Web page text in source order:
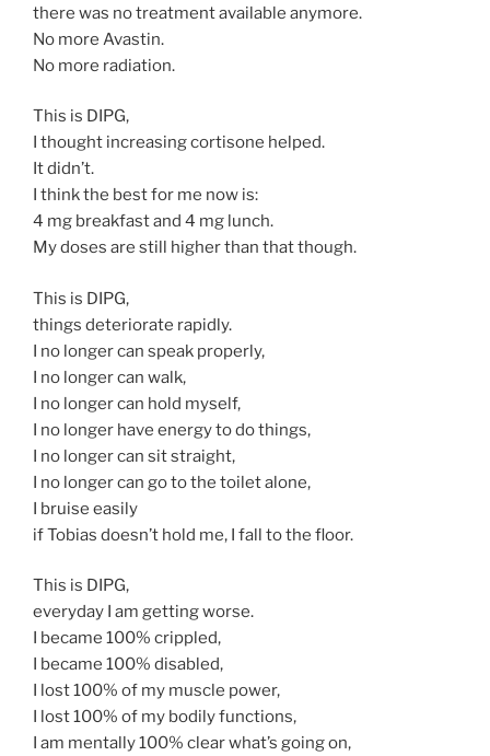
there was no treatment available anymore.
No more Avastin.
No more radiation.
This is DIPG,
I thought increasing cortisone helped.
It didn’t.
I think the best for me now is:
4 mg breakfast and 4 mg lunch.
My doses are still higher than that though.
This is DIPG,
things deteriorate rapidly.
I no longer can speak properly,
I no longer can walk,
I no longer can hold myself,
I no longer have energy to do things,
I no longer can sit straight,
I no longer can go to the toilet alone,
I bruise easily
if Tobias doesn’t hold me, I fall to the floor.
This is DIPG,
everyday I am getting worse.
I became 100% crippled,
I became 100% disabled,
I lost 100% of my muscle power,
I lost 100% of my bodily functions,
I am mentally 100% clear what’s going on,